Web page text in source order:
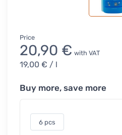
Price
20,90 € with VAT
19,00 € / l
Buy more, save more
6 pcs